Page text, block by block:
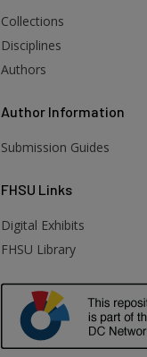
Collections
Disciplines
Authors
Author Information
Submission Guides
FHSU Links
Digital Exhibits
FHSU Library